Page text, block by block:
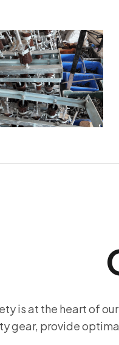
is at the heart of
gear, provide